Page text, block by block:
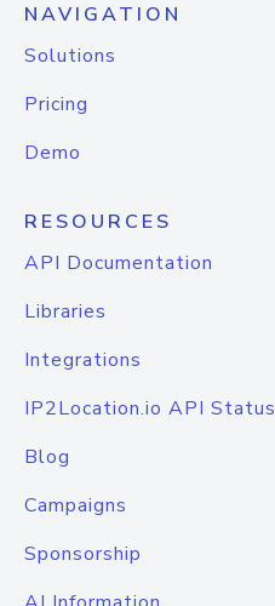
NAVIGATION
Solutions
Pricing
Demo
RESOURCES
API Documentation
Libraries
Integrations
IP2Location.io API Status
Blog
Campaigns
Sponsorship